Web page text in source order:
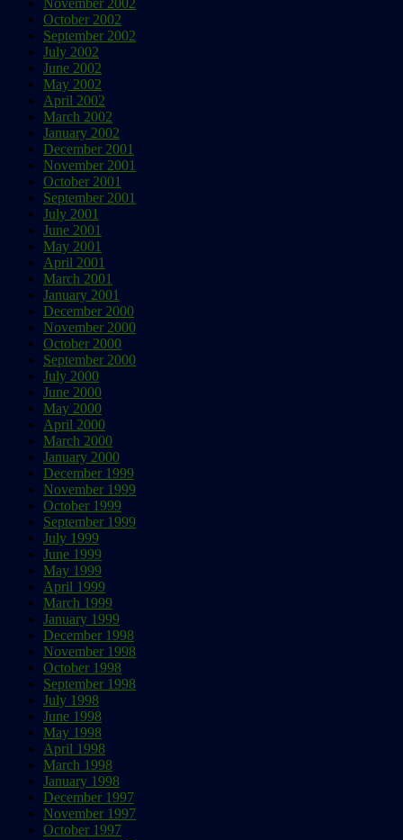
October 2002
September 2002
July 2002
June 2002
May 2002
April 2002
March 2002
January 2002
December 2001
November 2001
October 2001
September 2001
July 2001
June 2001
May 2001
April 2001
March 2001
January 2001
December 2000
November 2000
October 2000
September 2000
July 2000
June 2000
May 2000
April 2000
March 2000
January 2000
December 1999
November 1999
October 1999
September 1999
July 1999
June 1999
May 1999
April 1999
March 1999
January 1999
December 1998
November 1998
October 1998
September 1998
July 1998
June 1998
May 1998
April 1998
March 1998
January 1998
December 1997
November 1997
October 1997